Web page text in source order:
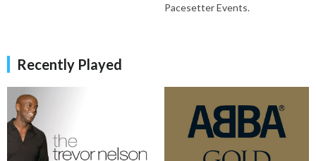
Pacesetter Events.
Recently Played